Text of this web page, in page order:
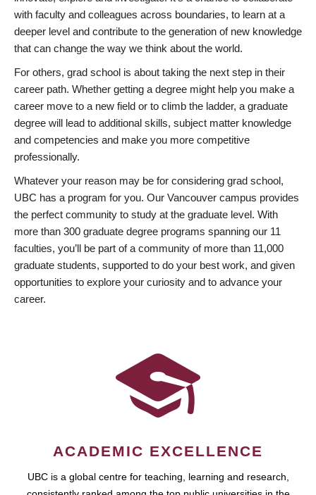
with faculty and colleagues across boundaries, to learn at a
deeper level and contribute to the generation of new knowledge
that can change the way we think about the world.
For others, grad school is about taking the next step in their
career path. Whether getting a degree might help you make a
career move to a new field or to climb the ladder, a graduate
degree will lead to additional skills, subject matter knowledge
and competencies and make you more competitive
professionally.
Whatever your reason may be for considering grad school,
UBC has a program for you. Our Vancouver campus provides
the perfect community to study at the graduate level. With
more than 300 graduate degree programs spanning our 11
faculties, you’ll be part of a community of more than 11,000
graduate students, supported to do your best work, and given
opportunities to explore your curiosity and to advance your
career.
ACADEMIC EXCELLENCE
UBC is a global centre for teaching, learning and research,